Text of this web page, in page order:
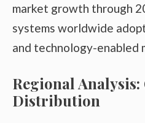
market growth through
systems worldwide
and technology-enabled
Regional
Distribution